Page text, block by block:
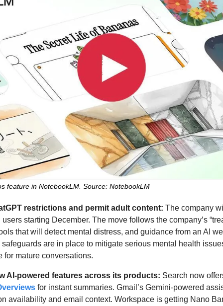
feature in NotebookLM. Source: NotebookLM
restrictions and permit adult content:
starting December. The move follows the company’s
that will detect mental distress, and guidance from an AI
are in place to mitigate serious mental health
for mature conversations.
AI-powered features across its products: Search now
for instant summaries. Gmail’s Gemini-powered
availability and email context. Workspace is getting Nano